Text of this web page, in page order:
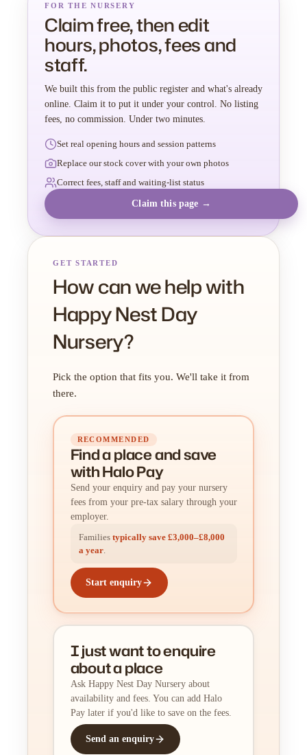
FOR THE NURSERY
Claim free, then edit
hours, photos, fees and
staff.
We built this from the public register and what's already
online. Claim it to put it under your control. No listing
fees, no commission. Under two minutes.
Set real opening hours and session patterns
Replace our stock cover with your own photos
Correct fees, staff and waiting-list status
Claim this page →
GET STARTED
How can we help with
Happy Nest Day
Nursery?
Pick the option that fits you. We'll take it from
there.
RECOMMENDED
Find a placeandsave
with Halo Pay
Send your enquiry and pay your nursery
fees from your pre-tax salary through your
employer.
Families typically save £3,000–£8,000
a year.
Start enquiry
I just want to enquire
about a place
Ask Happy Nest Day Nursery about
availability and fees. You can add Halo
Pay later if you'd like to save on the fees.
Send an enquiry